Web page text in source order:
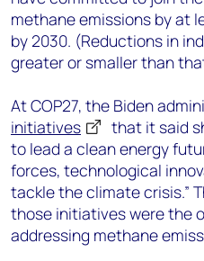
methane emissions by at
by 2030. (Reductions in
greater or smaller than
At COP27, the Biden
initiatives
that it said
to lead a clean energy
forces, technological
tackle the climate crisis.”
those initiatives were the
addressing methane